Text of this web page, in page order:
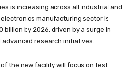
is increasing across all industrial and
electronics manufacturing sector is
billion by 2026, driven by a surge in
research initiatives.
the new facility will focus on test